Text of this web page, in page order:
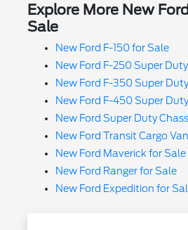
Explore More New
Sale
New Ford F-150 for Sale
New Ford F-250 Super
New Ford F-350 Super
New Ford F-450 Super
New Ford Super Duty
New Ford Transit Cargo
New Ford Maverick for Sale
New Ford Ranger for Sale
New Ford Expedition for